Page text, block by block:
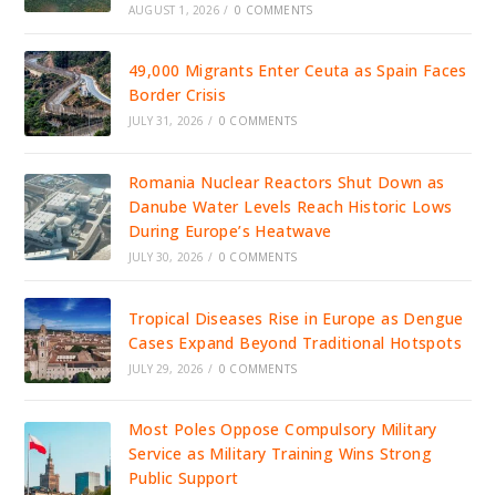
AUGUST 1, 2026 / 0 COMMENTS
49,000 Migrants Enter Ceuta as Spain Faces
Border Crisis
JULY 31, 2026 / 0 COMMENTS
Romania Nuclear Reactors Shut Down as
Danube Water Levels Reach Historic Lows
During Europe’s Heatwave
JULY 30, 2026 / 0 COMMENTS
Tropical Diseases Rise in Europe as Dengue
Cases Expand Beyond Traditional Hotspots
JULY 29, 2026 / 0 COMMENTS
Most Poles Oppose Compulsory Military
Service as Military Training Wins Strong
Public Support